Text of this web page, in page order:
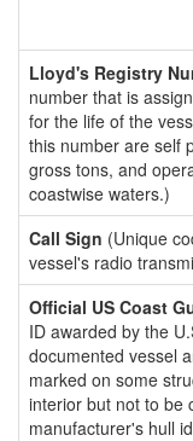
Lloyd's Registry
number that is
for the life of the
this number are self
gross tons, and
coastwise waters.)
Call Sign (Unique
vessel's radio
Official US Coast
ID awarded by the
documented vessel
marked on some
interior but not to be
manufacturer's hull